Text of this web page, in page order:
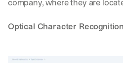
company, where they are
Optical Character